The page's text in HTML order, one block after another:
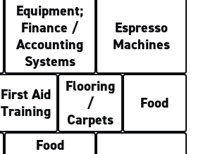
Equipment;
Finance /
Accounting
Systems
Espresso
Machines
First Aid
Training
Flooring
/
Carpets
Food
Food